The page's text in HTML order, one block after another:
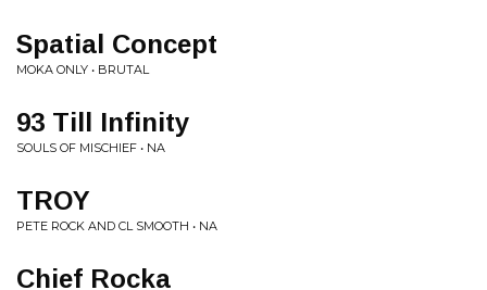
Spatial Concept
MOKA ONLY • BRUTAL
93 Till Infinity
SOULS OF MISCHIEF • NA
TROY
PETE ROCK AND CL SMOOTH • NA
Chief Rocka